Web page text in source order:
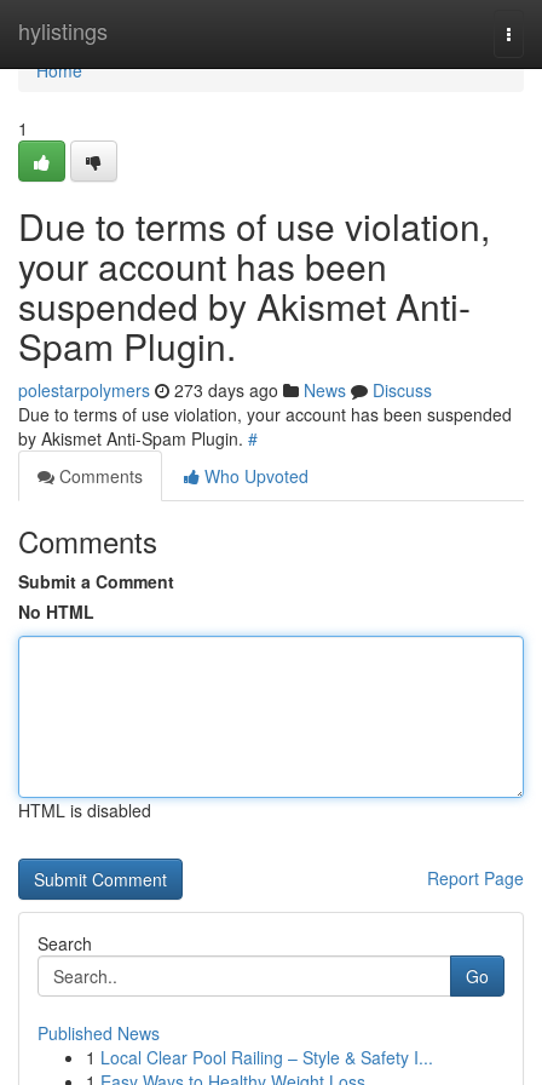
hylistings
Home
Home
1
Due to terms of use violation,
your account has been
suspended by Akismet Anti-
Spam Plugin.
polestarpolymers 273 days ago News
Discuss
Due to terms of use violation, your account has been suspended
by Akismet Anti-Spam Plugin. #
Comments
Who Upvoted
Comments
Submit a Comment
No HTML
HTML is disabled
Report Page
Search
Go
Published News
1 Local Clear Pool Railing – Style & Safety I...